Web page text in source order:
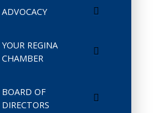
ADVOCACY
YOUR REGINA
CHAMBER
BOARD OF
DIRECTORS